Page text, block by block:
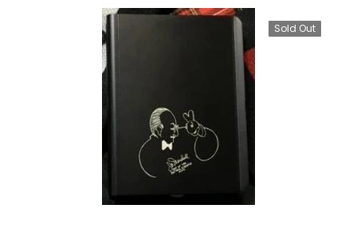
Sale
Sold Out